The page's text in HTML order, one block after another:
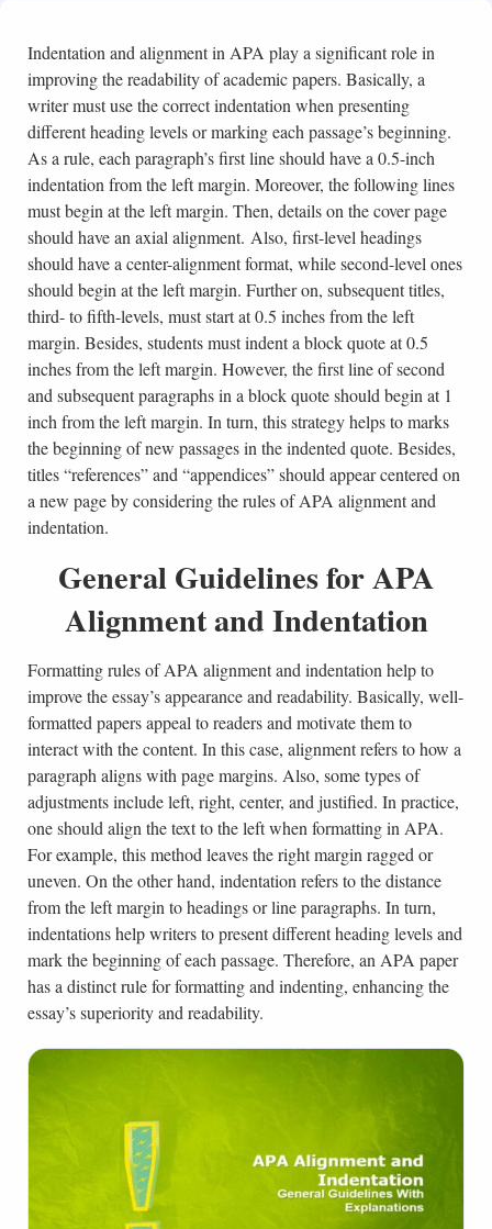
Indentation and alignment in APA play a significant role in
improving the readability of academic papers. Basically, a
writer must use the correct indentation when presenting
different heading levels or marking each passage’s beginning.
As a rule, each paragraph’s first line should have a 0.5-inch
indentation from the left margin. Moreover, the following lines
must begin at the left margin. Then, details on the cover page
should have an axial alignment. Also, first-level headings
should have a center-alignment format, while second-level ones
should begin at the left margin. Further on, subsequent titles,
third- to fifth-levels, must start at 0.5 inches from the left
margin. Besides, students must indent a block quote at 0.5
inches from the left margin. However, the first line of second
and subsequent paragraphs in a block quote should begin at 1
inch from the left margin. In turn, this strategy helps to marks
the beginning of new passages in the indented quote. Besides,
titles “references” and “appendices” should appear centered on
a new page by considering the rules of APA alignment and
indentation.
General Guidelines for APA
Alignment and Indentation
Formatting rules of APA alignment and indentation help to
improve the essay’s appearance and readability. Basically, well-
formatted papers appeal to readers and motivate them to
interact with the content. In this case, alignment refers to how a
paragraph aligns with page margins. Also, some types of
adjustments include left, right, center, and justified. In practice,
one should align the text to the left when formatting in APA.
For example, this method leaves the right margin ragged or
uneven. On the other hand, indentation refers to the distance
from the left margin to headings or line paragraphs. In turn,
indentations help writers to present different heading levels and
mark the beginning of each passage. Therefore, an APA paper
has a distinct rule for formatting and indenting, enhancing the
essay’s superiority and readability.